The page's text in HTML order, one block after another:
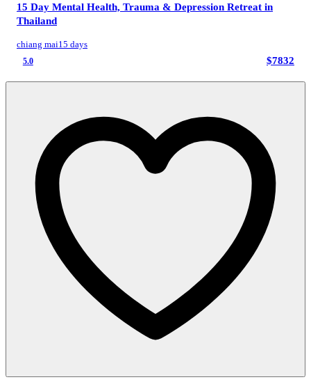
15 Day Mental Health, Trauma & Depression Retreat in
Thailand
chiang mai15 days
5.0 $7832